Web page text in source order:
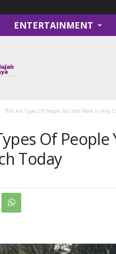
ENTERTAINMENT
This Are Types Of People You Will Meet In Any
Of
Today